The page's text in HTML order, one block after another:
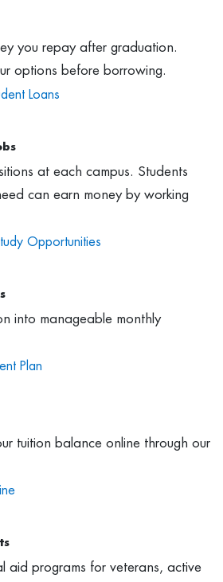
you repay after graduation.
options before borrowing.
Loans
at each campus. Students
can earn money by working
Opportunities
into manageable monthly
Plan
tuition balance online through our
aid programs for veterans, active